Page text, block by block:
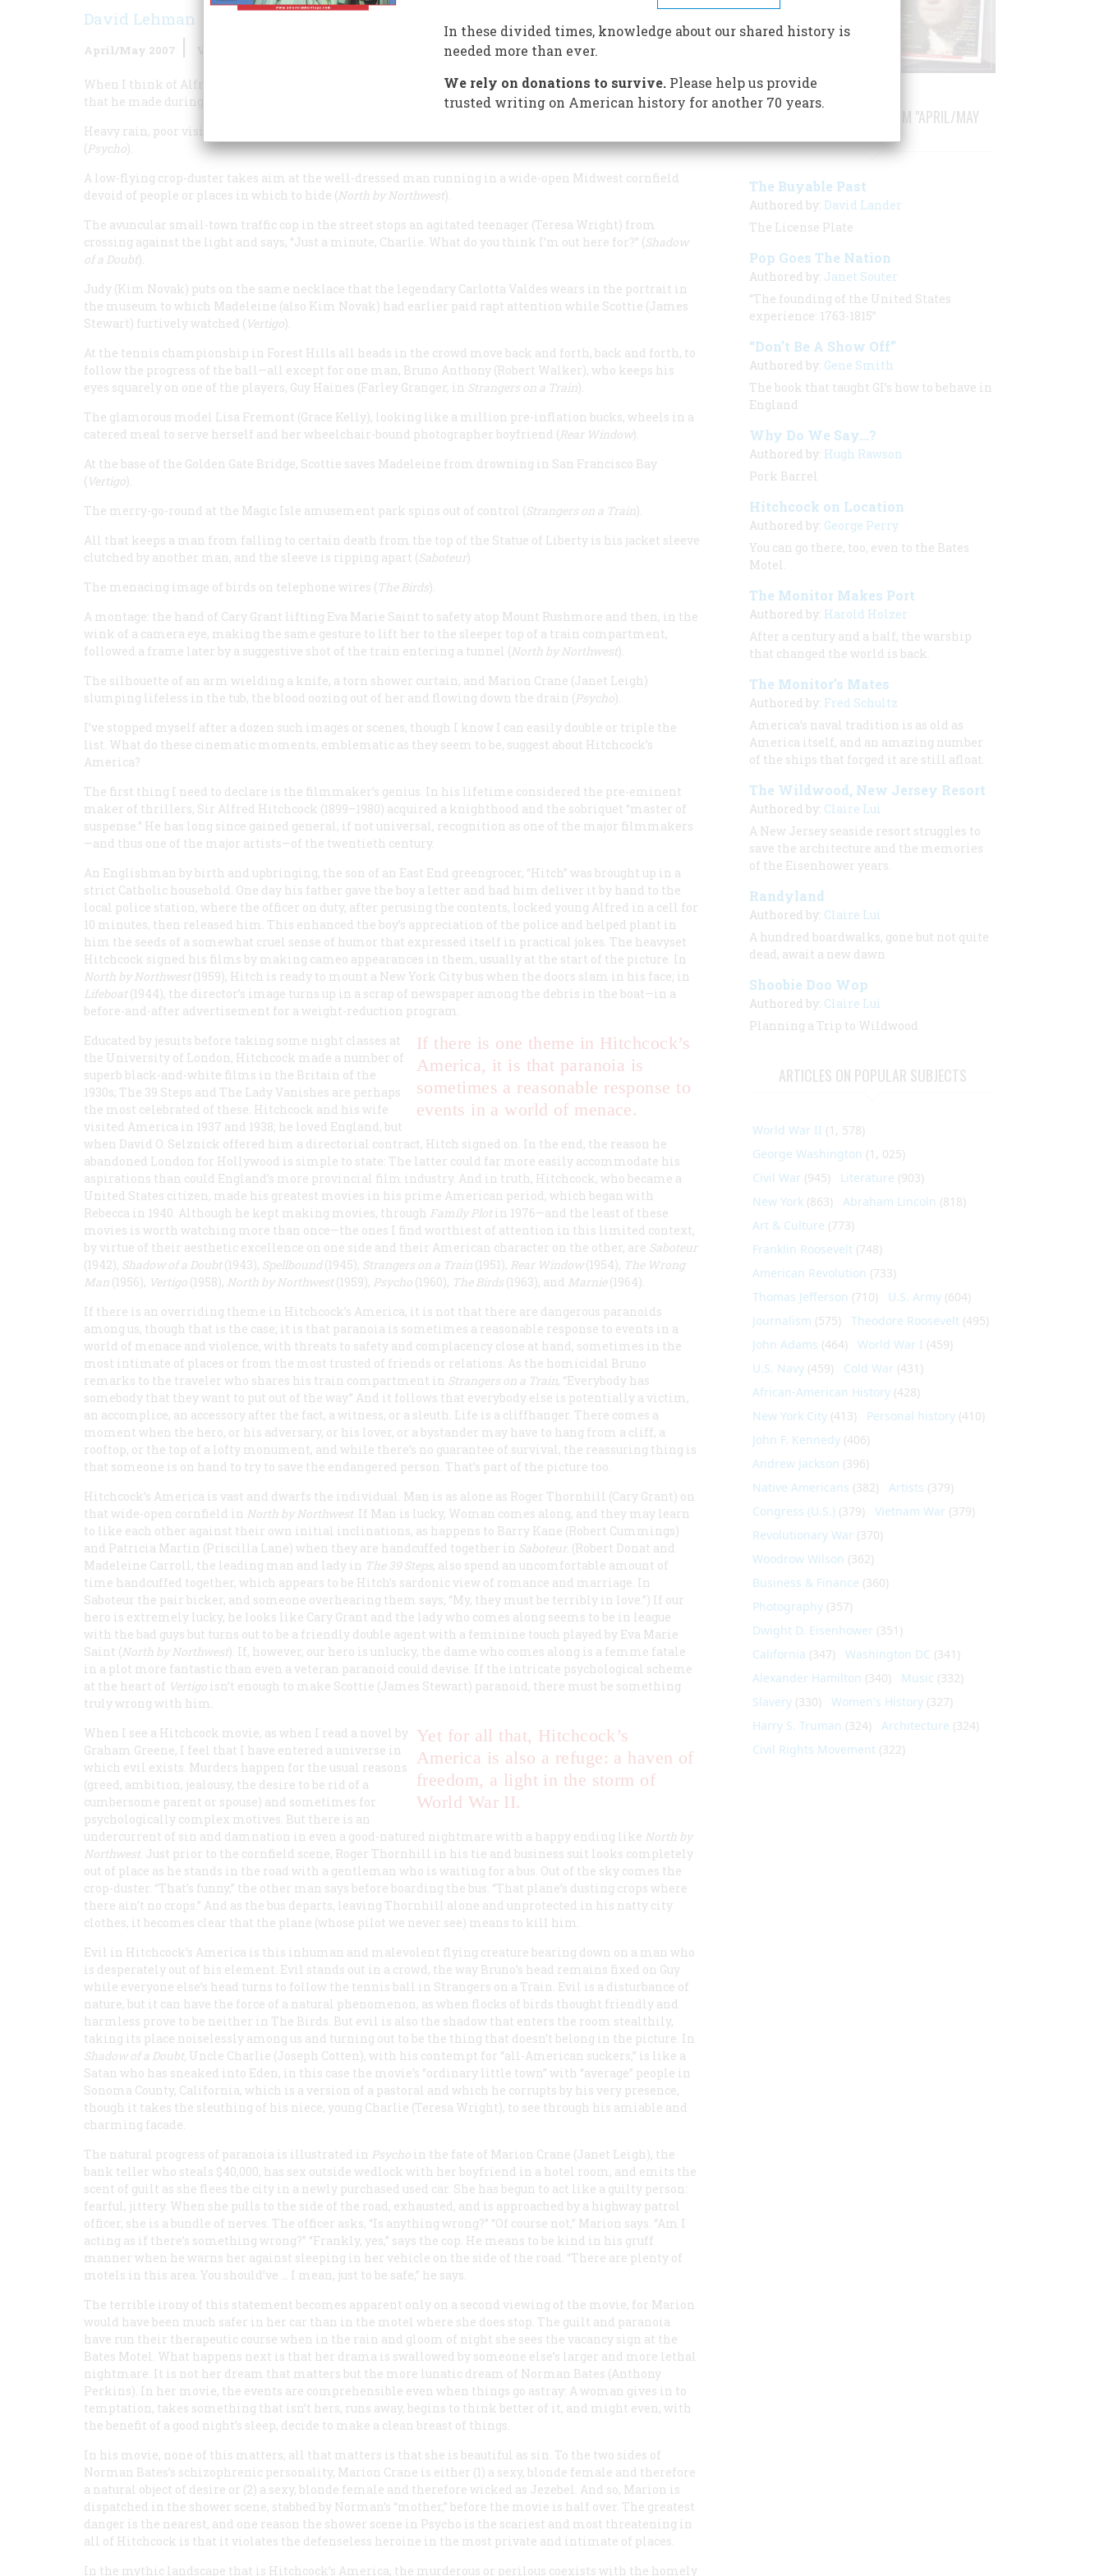
David Lehman
April/May 2007
When I think of Alfred Hitchcock’s America—the vision of America that you get from watching the films
that he made during his prime Hollywood period—these are some of the images that come to mind:
Heavy rain, poor visibility. The exhausted driver pulls up to a motel with a vacancy on a forlorn highway
(Psycho).
A low-flying crop-duster takes aim at the well-dressed man running in a wide-open Midwest cornfield
devoid of people or places in which to hide (North by Northwest).
The avuncular small-town traffic cop in the street stops an agitated teenager (Teresa Wright) from
crossing against the light and says, “Just a minute, Charlie. What do you think I’m out here for?” (Shadow
of a Doubt).
Judy (Kim Novak) puts on the same necklace that the legendary Carlotta Valdes wears in the portrait in
the museum to which Madeleine (also Kim Novak) had earlier paid rapt attention while Scottie (James
Stewart) furtively watched (Vertigo).
At the tennis championship in Forest Hills all heads in the crowd move back and forth, back and forth, to
follow the progress of the ball—all except for one man, Bruno Anthony (Robert Walker), who keeps his
eyes squarely on one of the players, Guy Haines (Farley Granger, in Strangers on a Train).
The glamorous model Lisa Fremont (Grace Kelly), looking like a million pre-inflation bucks, wheels in a
catered meal to serve herself and her wheelchair-bound photographer boyfriend (Rear Window).
At the base of the Golden Gate Bridge, Scottie saves Madeleine from drowning in San Francisco Bay
(Vertigo).
The merry-go-round at the Magic Isle amusement park spins out of control (Strangers on a Train).
All that keeps a man from falling to certain death from the top of the Statue of Liberty is his jacket sleeve
clutched by another man, and the sleeve is ripping apart (Saboteur).
The menacing image of birds on telephone wires (The Birds).
A montage: the hand of Cary Grant lifting Eva Marie Saint to safety atop Mount Rushmore and then, in the
wink of a camera eye, making the same gesture to lift her to the sleeper top of a train compartment,
followed a frame later by a suggestive shot of the train entering a tunnel (North by Northwest).
The silhouette of an arm wielding a knife, a torn shower curtain, and Marion Crane (Janet Leigh)
slumping lifeless in the tub, the blood oozing out of her and flowing down the drain (Psycho).
I’ve stopped myself after a dozen such images or scenes, though I know I can easily double or triple the
list. What do these cinematic moments, emblematic as they seem to be, suggest about Hitchcock’s
America?
The first thing I need to declare is the filmmaker’s genius. In his lifetime considered the pre-eminent
maker of thrillers, Sir Alfred Hitchcock (1899–1980) acquired a knighthood and the sobriquet “master of
suspense.” He has long since gained general, if not universal, recognition as one of the major filmmakers
—and thus one of the major artists—of the twentieth century.
An Englishman by birth and upbringing, the son of an East End greengrocer, “Hitch” was brought up in a
strict Catholic household. One day his father gave the boy a letter and had him deliver it by hand to the
local police station, where the officer on duty, after perusing the contents, locked young Alfred in a cell for
10 minutes, then released him. This enhanced the boy’s appreciation of the police and helped plant in
him the seeds of a somewhat cruel sense of humor that expressed itself in practical jokes. The heavyset
Hitchcock signed his films by making cameo appearances in them, usually at the start of the picture. In
North by Northwest (1959), Hitch is ready to mount a New York City bus when the doors slam in his face; in
Lifeboat (1944), the director’s image turns up in a scrap of newspaper among the debris in the boat—in a
before-and-after advertisement for a weight-reduction program.
If there is one theme in Hitchcock’s
America, it is that paranoia is
sometimes a reasonable response to
events in a world of menace.
Educated by jesuits before taking some night classes at
the University of London, Hitchcock made a number of
superb black-and-white films in the Britain of the
1930s; The 39 Steps and The Lady Vanishes are perhaps
the most celebrated of these. Hitchcock and his wife
visited America in 1937 and 1938; he loved England, but
when David O. Selznick offered him a directorial contract, Hitch signed on. In the end, the reason he
abandoned London for Hollywood is simple to state: The latter could far more easily accommodate his
aspirations than could England’s more provincial film industry. And in truth, Hitchcock, who became a
United States citizen, made his greatest movies in his prime American period, which began with
Rebecca in 1940. Although he kept making movies, through Family Plot in 1976—and the least of these
movies is worth watching more than once—the ones I find worthiest of attention in this limited context,
by virtue of their aesthetic excellence on one side and their American character on the other, are Saboteur
(1942), Shadow of a Doubt (1943), Spellbound(1945), Strangers on a Train (1951), Rear Window(1954), The Wrong
Man (1956), Vertigo (1958), North by Northwest (1959), Psycho (1960), The Birds (1963), and Marnie(1964).
If there is an overriding theme in Hitchcock’s America, it is not that there are dangerous paranoids
among us, though that is the case; it is that paranoia is sometimes a reasonable response to events in a
world of menace and violence, with threats to safety and complacency close at hand, sometimes in the
most intimate of places or from the most trusted of friends or relations. As the homicidal Bruno
remarks to the traveler who shares his train compartment in Strangers on a Train, “Everybody has
somebody that they want to put out of the way.” And it follows that everybody else is potentially a victim,
an accomplice, an accessory after the fact, a witness, or a sleuth. Life is a cliffhanger. There comes a
moment when the hero, or his adversary, or his lover, or a bystander may have to hang from a cliff, a
rooftop, or the top of a lofty monument, and while there’s no guarantee of survival, the reassuring thing is
that someone is on hand to try to save the endangered person. That’s part of the picture too.
Hitchcock’s America is vast and dwarfs the individual. Man is as alone as Roger Thornhill (Cary Grant) on
that wide-open cornfield in North by Northwest. If Man is lucky, Woman comes along, and they may learn
to like each other against their own initial inclinations, as happens to Barry Kane (Robert Cummings)
and Patricia Martin (Priscilla Lane) when they are handcuffed together in Saboteur. (Robert Donat and
Madeleine Carroll, the leading man and lady in The 39 Steps, also spend an uncomfortable amount of
time handcuffed together, which appears to be Hitch’s sardonic view of romance and marriage. In
Saboteur the pair bicker, and someone overhearing them says, “My, they must be terribly in love.”) If our
hero is extremely lucky, he looks like Cary Grant and the lady who comes along seems to be in league
with the bad guys but turns out to be a friendly double agent with a feminine touch played by Eva Marie
Saint (North by Northwest). If, however, our hero is unlucky, the dame who comes along is a femme fatale
in a plot more fantastic than even a veteran paranoid could devise. If the intricate psychological scheme
at the heart of Vertigo isn’t enough to make Scottie (James Stewart) paranoid, there must be something
truly wrong with him.
Yet for all that, Hitchcock’s
America is also a refuge: a haven of
freedom, a light in the storm of
World War II.
When I see a Hitchcock movie, as when I read a novel by
Graham Greene, I feel that I have entered a universe in
which evil exists. Murders happen for the usual reasons
(greed, ambition, jealousy, the desire to be rid of a
cumbersome parent or spouse) and sometimes for
psychologically complex motives. But there is an
undercurrent of sin and damnation in even a good-natured nightmare with a happy ending like North by
Northwest. Just prior to the cornfield scene, Roger Thornhill in his tie and business suit looks completely
out of place as he stands in the road with a gentleman who is waiting for a bus. Out of the sky comes the
crop-duster. “That’s funny,” the other man says before boarding the bus. “That plane’s dusting crops where
there ain’t no crops.” And as the bus departs, leaving Thornhill alone and unprotected in his natty city
clothes, it becomes clear that the plane (whose pilot we never see) means to kill him.
Evil in Hitchcock’s America is this inhuman and malevolent flying creature bearing down on a man who
is desperately out of his element. Evil stands out in a crowd, the way Bruno’s head remains fixed on Guy
while everyone else’s head turns to follow the tennis ball in Strangers on a Train. Evil is a disturbance of
nature, but it can have the force of a natural phenomenon, as when flocks of birds thought friendly and
harmless prove to be neither in The Birds. But evil is also the shadow that enters the room stealthily,
taking its place noiselessly among us and turning out to be the thing that doesn’t belong in the picture. In
Shadow of a Doubt, Uncle Charlie (Joseph Cotten), with his contempt for “all-American suckers,” is like a
Satan who has sneaked into Eden, in this case the movie’s “ordinary little town” with “average” people in
Sonoma County, California, which is a version of a pastoral and which he corrupts by his very presence,
though it takes the sleuthing of his niece, young Charlie (Teresa Wright), to see through his amiable and
charming facade.
The natural progress of paranoia is illustrated in Psycho in the fate of Marion Crane (Janet Leigh), the
bank teller who steals $40,000, has sex outside wedlock with her boyfriend in a hotel room, and emits the
scent of guilt as she flees the city in a newly purchased used car. She has begun to act like a guilty person:
fearful, jittery. When she pulls to the side of the road, exhausted, and is approached by a highway patrol
officer, she is a bundle of nerves. The officer asks, “Is anything wrong?” “Of course not,” Marion says. “Am I
acting as if there’s something wrong?” “Frankly, yes,” says the cop. He means to be kind in his gruff
manner when he warns her against sleeping in her vehicle on the side of the road. “There are plenty of
motels in this area. You should’ve … I mean, just to be safe,” he says.
The terrible irony of this statement becomes apparent only on a second viewing of the movie, for Marion
would have been much safer in her car than in the motel where she does stop. The guilt and paranoia
have run their therapeutic course when in the rain and gloom of night she sees the vacancy sign at the
Bates Motel. What happens next is that her drama is swallowed by someone else’s larger and more lethal
nightmare. It is not her dream that matters but the more lunatic dream of Norman Bates (Anthony
Perkins). In her movie, the events are comprehensible even when things go astray: A woman gives in to
temptation, takes something that isn’t hers, runs away, begins to think better of it, and might even, with
the benefit of a good night’s sleep, decide to make a clean breast of things.
In his movie, none of this matters; all that matters is that she is beautiful as sin. To the two sides of
Norman Bates’s schizophrenic personality, Marion Crane is either (1) a sexy, blonde female and therefore
a natural object of desire or (2) a sexy, blonde female and therefore wicked as Jezebel. And so, Marion is
dispatched in the shower scene, stabbed by Norman’s “mother,” before the movie is half over. The greatest
danger is the nearest, and one reason the shower scene in Psycho is the scariest and most threatening in
all of Hitchcock is that it violates the defenseless heroine in the most private and intimate of places.
In the mythic landscape that is Hitchcock’s America, the murderous or perilous coexists with the homely
STORIES PUBLISHED FROM "APRIL/MAY
The Buyable Past
Authored by: David Lander
The License Plate
Pop Goes The Nation
Authored by: Janet Souter
“The founding of the United States
experience: 1763-1815”
“Don’t Be A Show Off”
Authored by: Gene Smith
The book that taught GI’s how to behave in
England
Why Do We Say...?
Authored by: Hugh Rawson
Pork Barrel
Hitchcock on Location
Authored by: George Perry
You can go there, too, even to the Bates
Motel.
The Monitor Makes Port
Authored by: Harold Holzer
After a century and a half, the warship
that changed the world is back.
The Monitor’s Mates
Authored by: Fred Schultz
America’s naval tradition is as old as
America itself, and an amazing number
of the ships that forged it are still afloat.
The Wildwood, New Jersey Resort
Authored by: Claire Lui
A New Jersey seaside resort struggles to
save the architecture and the memories
of the Eisenhower years.
Randyland
Authored by: Claire Lui
A hundred boardwalks, gone but not quite
dead, await a new dawn
Shoobie Doo Wop
Authored by: Claire Lui
Planning a Trip to Wildwood
ARTICLES ON POPULAR SUBJECTS
World War II (1, 578)
George Washington (1, 025)
Civil War (945) Literature (903)
New York (863) Abraham Lincoln (818)
Art & Culture (773)
Franklin Roosevelt (748)
American Revolution (733)
Thomas Jefferson (710) U.S. Army (604)
Journalism (575) Theodore Roosevelt (495)
John Adams (464) World War I (459)
U.S. Navy (459) Cold War (431)
African-American History (428)
New York City (413) Personal history (410)
John F. Kennedy (406)
Andrew Jackson (396)
Native Americans (382) Artists (379)
Congress (U.S.) (379) Vietnam War (379)
Revolutionary War (370)
Woodrow Wilson (362)
Business & Finance (360)
Photography (357)
Dwight D. Eisenhower (351)
California (347) Washington DC (341)
Alexander Hamilton (340) Music (332)
Slavery (330) Women's History (327)
Harry S. Truman (324) Architecture (324)
Civil Rights Movement (322)
In these divided times, knowledge about our shared history is
needed more than ever.
We rely on donations to survive.Please help us provide
trusted writing on American history for another 70 years.